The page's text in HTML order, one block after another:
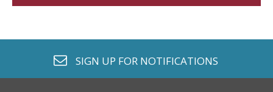
envelope o
SIGN UP FOR NOTIFICATIONS